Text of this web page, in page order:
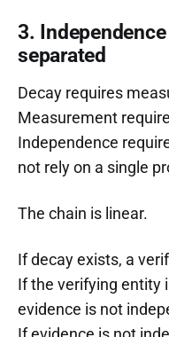
3.
separated
Decay requires
Measurement
Independence
not rely on a single
The chain is linear.
If decay exists, a
If the verifying entity
evidence is not